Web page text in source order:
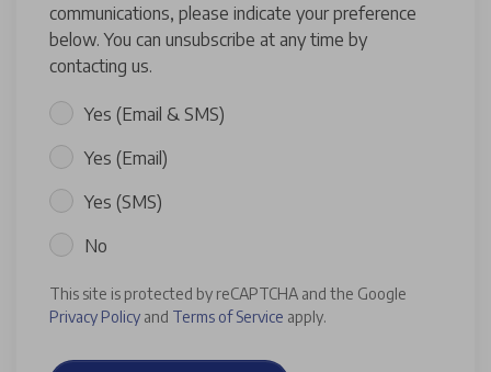
communications, please indicate your preference
below. You can unsubscribe at any time by
contacting us.
Yes (Email & SMS)
Yes (Email)
Yes (SMS)
No
This site is protected by reCAPTCHA and the Google
Privacy Policy and Terms of Service apply.